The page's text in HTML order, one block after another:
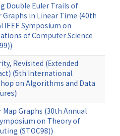
Double Euler Trails of
Graphs in Linear Time (40th
IEEE Symposium on
of Computer Science
Revisited (Extended
(5th International
on Algorithms and Data
Map Graphs (30th Annual
on Theory of
(STOC98))